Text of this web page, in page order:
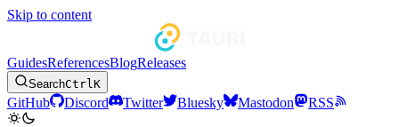
Skip to content
GuidesReferencesBlogReleases
SearchCtrlK
GitHub Discord Twitter Bluesky Mastodon RSS